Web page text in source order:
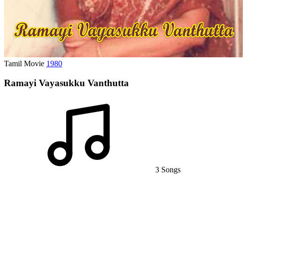
Tamil Movie 1980
Ramayi Vayasukku Vanthutta
3 Songs